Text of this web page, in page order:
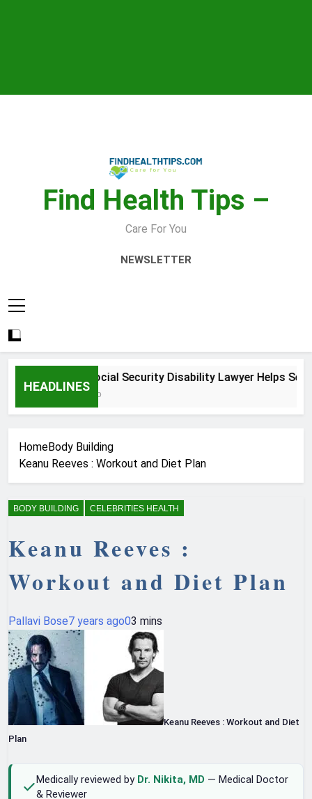
Find Health Tips –
Care For You
NEWSLETTER
HEADLINES
How a Social Security Disability Lawyer Helps
HomeBody Building
Keanu Reeves : Workout and Diet Plan
BODY BUILDING CELEBRITIES HEALTH
Keanu Reeves :
Workout and Diet Plan
Pallavi Bose7 years ago03 mins
Keanu Reeves : Workout and Diet
Plan
Medically reviewed by Dr. Nikita, MD — Medical Doctor
& Reviewer